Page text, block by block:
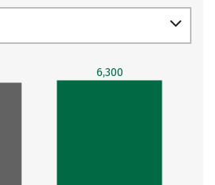
6,300